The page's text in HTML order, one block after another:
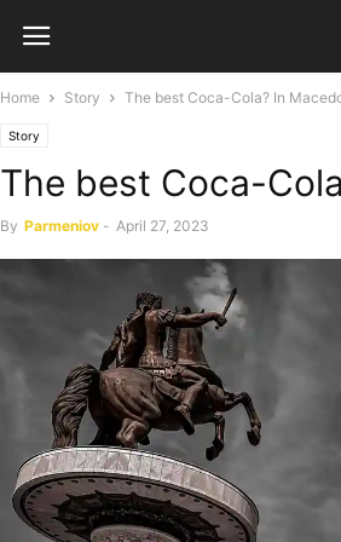
Home Story The best Coca-Cola? In
Story
The best Coca-
By Parmeniov - April 27, 2023